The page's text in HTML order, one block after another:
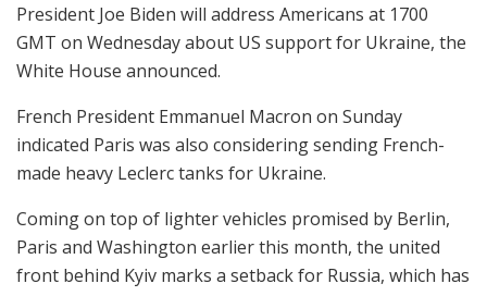
President Joe Biden will address Americans at 1700
GMT on Wednesday about US support for Ukraine, the
White House announced.
French President Emmanuel Macron on Sunday
indicated Paris was also considering sending French-
made heavy Leclerc tanks for Ukraine.
Coming on top of lighter vehicles promised by Berlin,
Paris and Washington earlier this month, the united
front behind Kyiv marks a setback for Russia, which has